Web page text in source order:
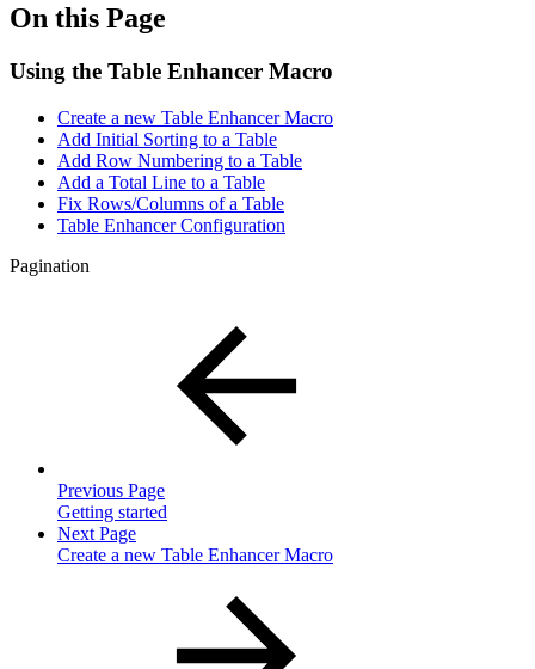
On this Page
Using the Table Enhancer Macro
Create a new Table Enhancer Macro
Add Initial Sorting to a Table
Add Row Numbering to a Table
Add a Total Line to a Table
Fix Rows/Columns of a Table
Table Enhancer Configuration
Pagination
Previous Page
Getting started
Next Page
Create a new Table Enhancer Macro